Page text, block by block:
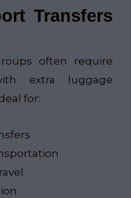
Transfers
often require
extra luggage
for: